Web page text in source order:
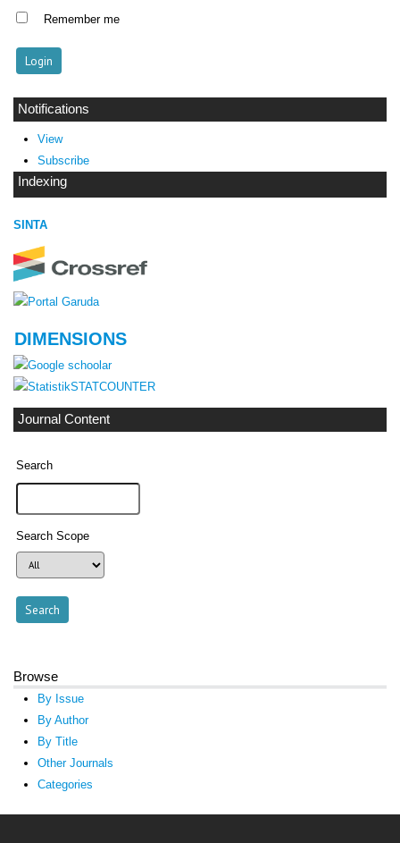
Remember me
Notifications
View
Subscribe
Indexing
SINTA
DIMENSIONS
STATCOUNTER
Journal Content
Search
Search Scope
Browse
By Issue
By Author
By Title
Other Journals
Categories